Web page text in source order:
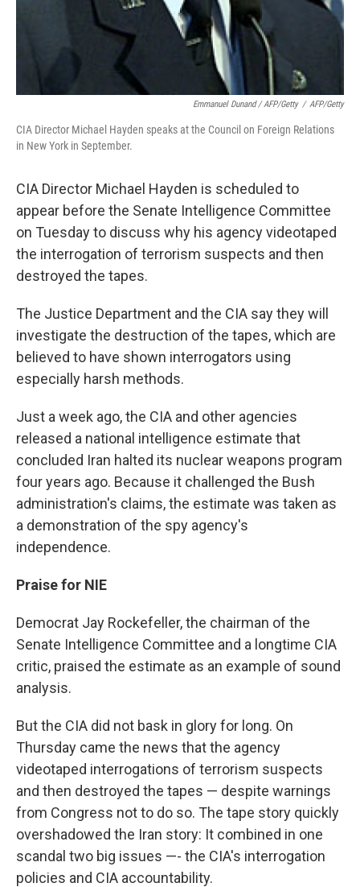
Emmanuel Dunand / AFP/Getty / AFP/Getty
CIA Director Michael Hayden speaks at the Council on Foreign Relations
in New York in September.
CIA Director Michael Hayden is scheduled to
appear before the Senate Intelligence Committee
on Tuesday to discuss why his agency videotaped
the interrogation of terrorism suspects and then
destroyed the tapes.
The Justice Department and the CIA say they will
investigate the destruction of the tapes, which are
believed to have shown interrogators using
especially harsh methods.
Just a week ago, the CIA and other agencies
released a national intelligence estimate that
concluded Iran halted its nuclear weapons program
four years ago. Because it challenged the Bush
administration's claims, the estimate was taken as
a demonstration of the spy agency's
independence.
Praise for NIE
Democrat Jay Rockefeller, the chairman of the
Senate Intelligence Committee and a longtime CIA
critic, praised the estimate as an example of sound
analysis.
But the CIA did not bask in glory for long. On
Thursday came the news that the agency
videotaped interrogations of terrorism suspects
and then destroyed the tapes — despite warnings
from Congress not to do so. The tape story quickly
overshadowed the Iran story: It combined in one
scandal two big issues —- the CIA's interrogation
policies and CIA accountability.